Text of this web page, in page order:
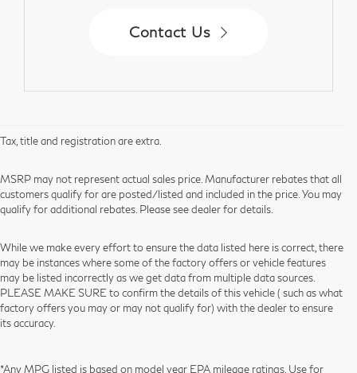
Contact Us
Tax, title and registration are extra.
MSRP may not represent actual sales price. Manufacturer rebates that all
customers qualify for are posted/listed and included in the price. You may
qualify for additional rebates. Please see dealer for details.
While we make every effort to ensure the data listed here is correct, there
may be instances where some of the factory offers or vehicle features
may be listed incorrectly as we get data from multiple data sources.
PLEASE MAKE SURE to confirm the details of this vehicle ( such as what
factory offers you may or may not qualify for) with the dealer to ensure
its accuracy.
*Any MPG listed is based on model year EPA mileage ratings. Use for